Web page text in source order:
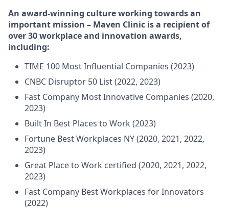
An award-winning culture working towards an
important mission – Maven Clinic is a recipient of
over 30 workplace and innovation awards,
including:
TIME 100 Most Influential Companies (2023)
CNBC Disruptor 50 List (2022, 2023)
Fast Company Most Innovative Companies (2020,
2023)
Built In Best Places to Work (2023)
Fortune Best Workplaces NY (2020, 2021, 2022,
2023)
Great Place to Work certified (2020, 2021, 2022,
2023)
Fast Company Best Workplaces for Innovators
(2022)